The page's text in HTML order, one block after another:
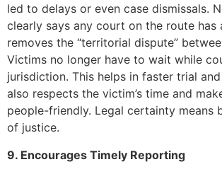
led to delays or even case dismissals.
clearly says any court on the route has
removes the “territorial dispute”
Victims no longer have to wait while
jurisdiction. This helps in faster trial
also respects the victim’s time and
people-friendly. Legal certainty means
of justice.
9. Encourages Timely Reporting